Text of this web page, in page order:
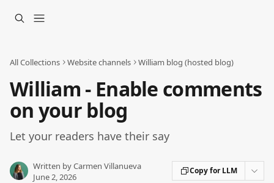
All Collections Website channels William blog (hosted blog)
William - Enable comments
on your blog
Let your readers have their say
Written byCarmen Villanueva
June 2, 2026
Copy for LLM